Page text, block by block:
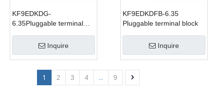
KF9EDKDG-
6.35Pluggable terminal
Inquire
KF9EDKDFB-6.35
Pluggable terminal block
Inquire
1 2 3 4 ... 9